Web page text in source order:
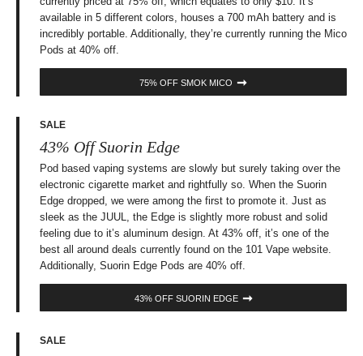
available in 5 different colors, houses a 700 mAh battery and is
incredibly portable. Additionally, they’re currently running the Mico
Pods at 40% off.
75% OFF SMOK MICO
SALE
43% Off Suorin Edge
Pod based vaping systems are slowly but surely taking over the
electronic cigarette market and rightfully so. When the Suorin
Edge dropped, we were among the first to promote it. Just as
sleek as the JUUL, the Edge is slightly more robust and solid
feeling due to it’s aluminum design. At 43% off, it’s one of the
best all around deals currently found on the 101 Vape website.
Additionally, Suorin Edge Pods are 40% off.
43% OFF SUORIN EDGE
SALE